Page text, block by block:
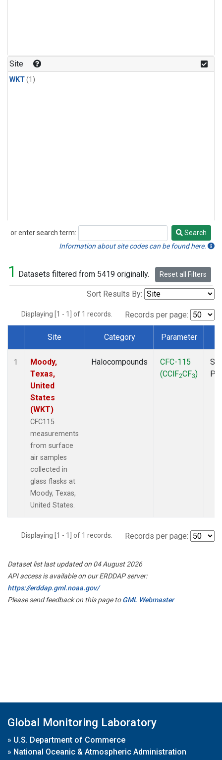
Site
WKT(1)
or enter search term:
Search
Search
Information about site codes can be found here.
1 Datasets filtered from 5419 originally. Reset all Filters
Sort Results By:
Displaying [1 - 1] of 1 records. Records per page:
Dataset Number
Site Category Parameter
1
Moody,
Texas,
United
States
(WKT)
CFC115
measurements
from surface
air samples
collected in
glass flasks at
Moody, Texas,
United States.
Halocompounds
CFC-115
(CClF2CF3)
Displaying [1 - 1] of 1 records. Records per page:
Dataset list last updated on 04 August 2026
API access is available on our ERDDAP server:
https://erddap.gml.noaa.gov/
Please send feedback on this page toGML Webmaster
Global Monitoring Laboratory
» U.S. Department of Commerce
» National Oceanic & Atmospheric Administration